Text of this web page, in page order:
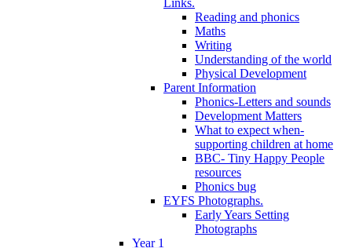
Reading and phonics
Maths
Writing
Understanding of the world
Physical Development
Parent Information
Phonics-Letters and sounds
Development Matters
What to expect when-
supporting children at home
BBC- Tiny Happy People
resources
Phonics bug
EYFS Photographs.
Early Years Setting
Photographs
Year 1